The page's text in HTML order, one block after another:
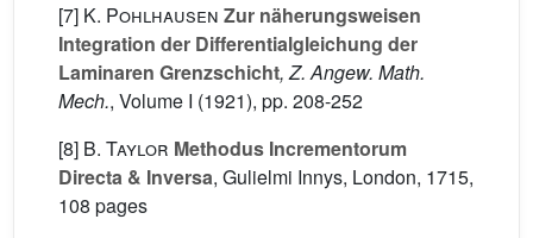
[7] K. Pohlhausen Zur näherungsweisen
Integration der Differentialgleichung der
Laminaren Grenzschicht, Z. Angew. Math.
Mech., Volume I (1921), pp. 208-252
[8] B. Taylor Methodus Incrementorum
Directa & Inversa, Gulielmi Innys, London, 1715,
108 pages